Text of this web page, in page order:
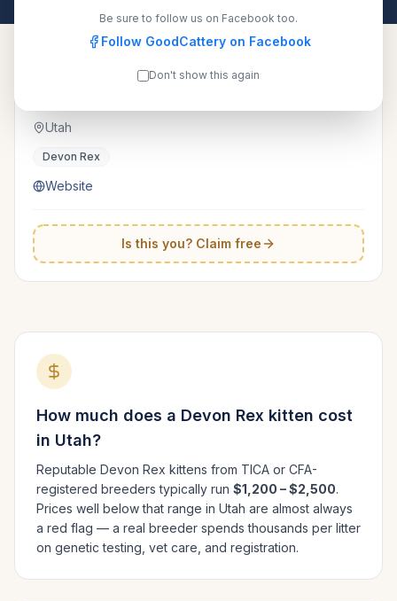
Utah
Devon Rex
Website
Is this you? Claim free
How much does a Devon Rex kitten cost
in Utah?
Reputable Devon Rex kittens from TICA or CFA-
registered breeders typically run $1,200 – $2,500.
Prices well below that range in Utah are almost always
a red flag — a real breeder spends thousands per litter
on genetic testing, vet care, and registration.
Be sure to follow us on Facebook too.
Follow GoodCattery on Facebook
Don't show this again